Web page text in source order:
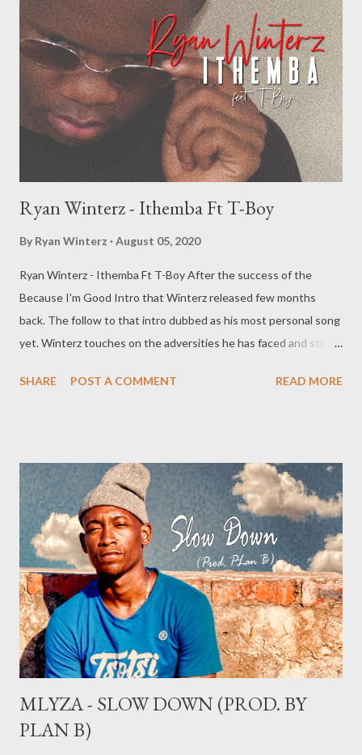
Ryan Winterz - Ithemba Ft T-Boy
By Ryan Winterz August 05, 2020
Ryan Winterz - Ithemba Ft T-Boy After the success of the
Because I'm Good Intro that Winterz released few months
back. The follow to that intro dubbed as his most personal song
yet. Winterz touches on the adversities he has faced and still
chorus to bring the song together. DOWNLOAD RELATES
SHARE POST A COMMENT READ MORE
MLYZA - SLOW DOWN (PROD. BY
PLAN B)